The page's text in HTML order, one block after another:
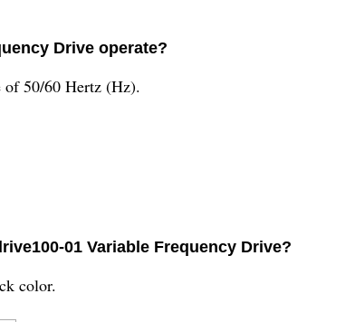
Drive operate?
50/60 Hertz (Hz).
01 Variable Frequency Drive?
color.